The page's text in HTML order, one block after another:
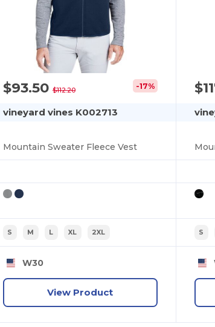
$93.50 $112.20 -17%
vineyard vines K002713
Mountain Sweater Fleece Vest
S M L XL 2XL
W30
View Product
S